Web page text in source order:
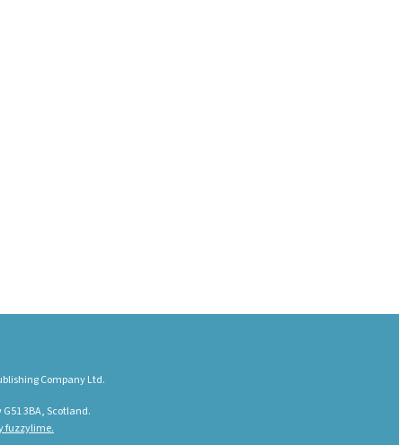
Company Ltd.
3BA, Scotland.
fuzzylime.